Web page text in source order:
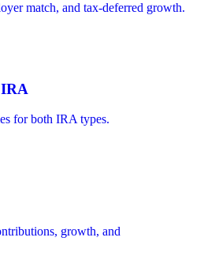
match, and tax-deferred growth.
for both IRA types.
growth, and